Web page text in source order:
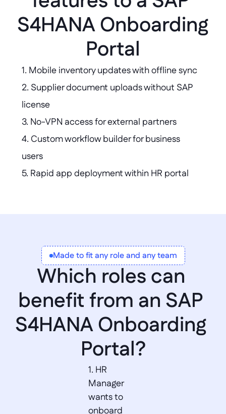
S4HANA Onboarding
Portal
1. Mobile inventory updates with offline sync
2. Supplier document uploads without SAP
license
3. No-VPN access for external partners
4. Custom workflow builder for business
users
5. Rapid app deployment within HR portal
Made to fit any role and any team
Which roles can
benefit from an SAP
S4HANA Onboarding
Portal?
1. HR
Manager
wants to
onboard